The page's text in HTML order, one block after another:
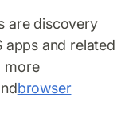
are discovery
apps and related
more
browser